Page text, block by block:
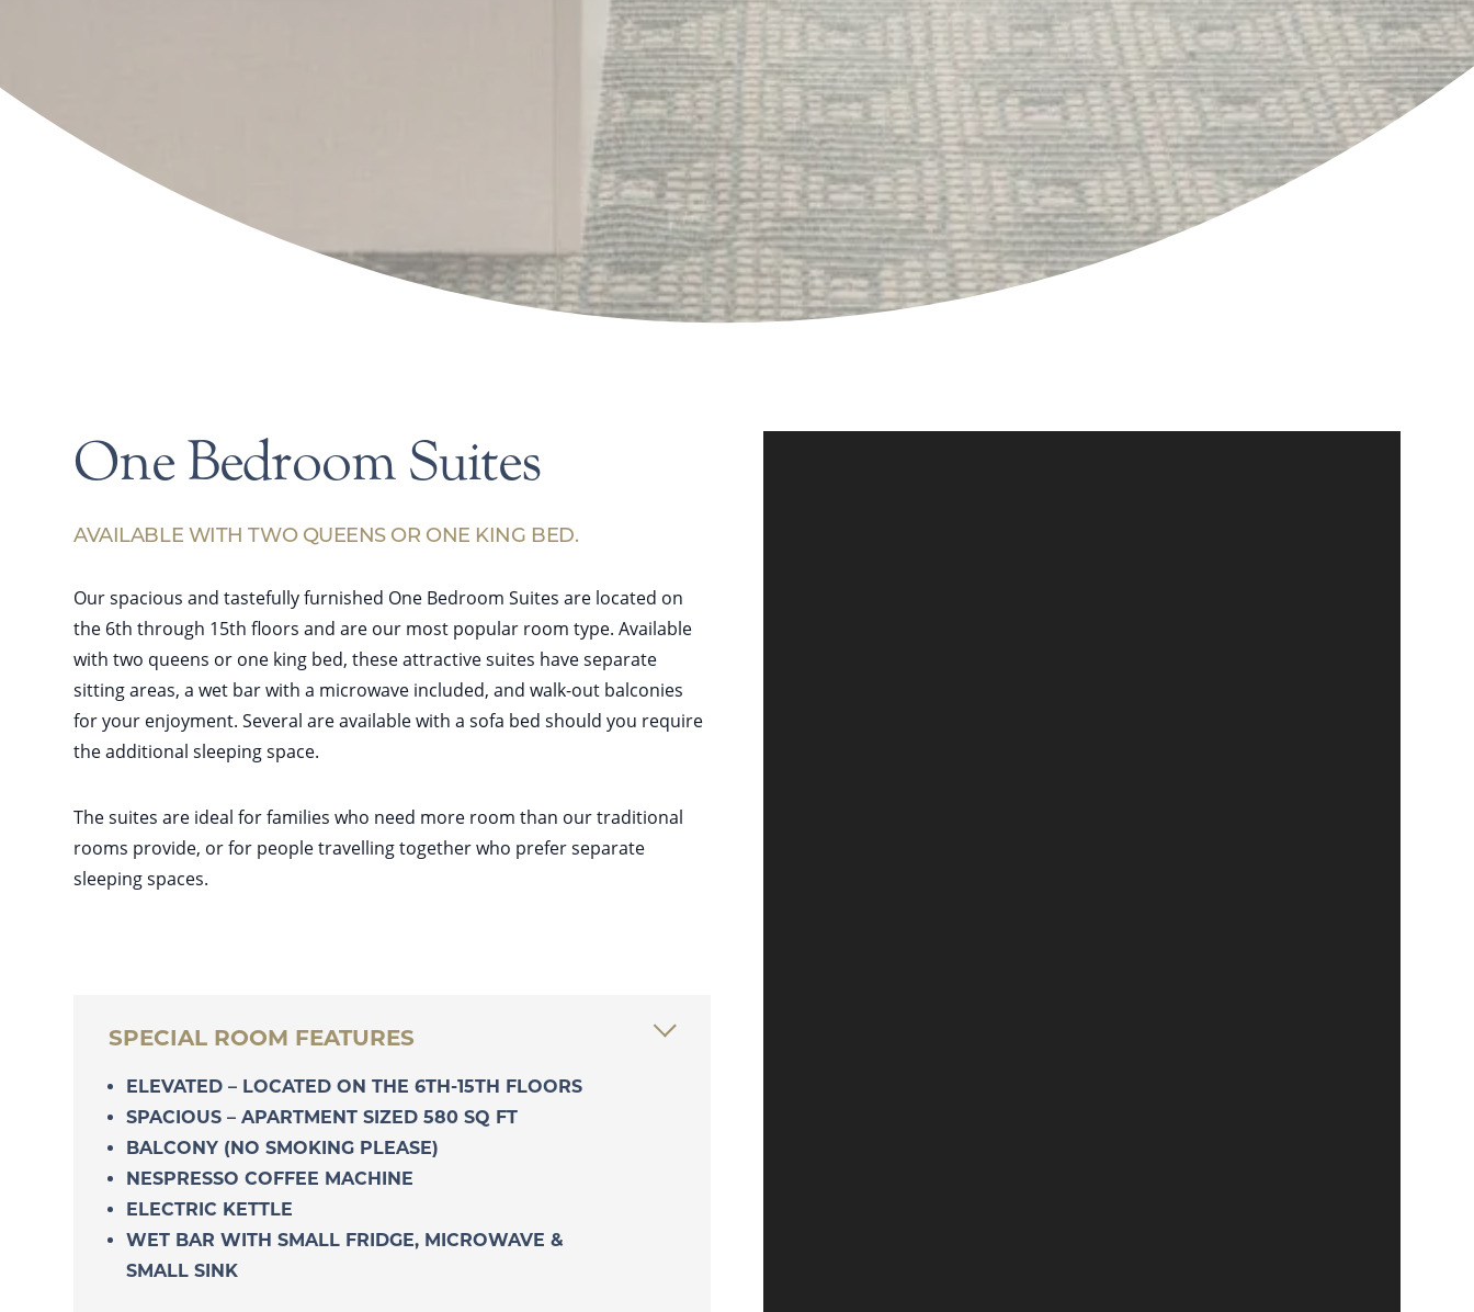
One Bedroom Suites
AVAILABLE WITH TWO QUEENS OR ONE KING BED.
Our spacious and tastefully furnished One Bedroom Suites are located on
the 6th through 15th floors and are our most popular room type. Available
with two queens or one king bed, these attractive suites have separate
sitting areas, a wet bar with a microwave included, and walk-out balconies
for your enjoyment. Several are available with a sofa bed should you require
the additional sleeping space.
The suites are ideal for families who need more room than our traditional
rooms provide, or for people travelling together who prefer separate
sleeping spaces.
SPECIAL ROOM FEATURES
ELEVATED – LOCATED ON THE 6TH-15TH FLOORS
SPACIOUS – APARTMENT SIZED 580 SQ FT
BALCONY (NO SMOKING PLEASE)
NESPRESSO COFFEE MACHINE
ELECTRIC KETTLE
WET BAR WITH SMALL FRIDGE, MICROWAVE &
SMALL SINK